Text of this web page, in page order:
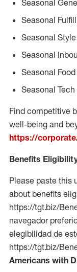
Seasonal
Seasonal
Seasonal
Seasonal
Seasonal
Seasonal
Find competitive
well-being and
https://
Benefits
Please paste this
about benefits
https://tgt.biz/
navegador
elegibilidad de
https://tgt.biz/
Americans with